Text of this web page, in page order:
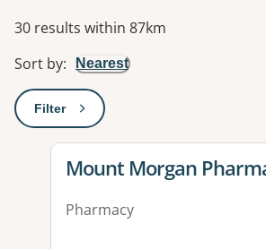
Results
30 results within 87km
Sort by: Nearest
Filter: This will open a modal to apply
View details for
Mount Morgan
Pharmacy